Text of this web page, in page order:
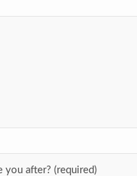
you after? (required)